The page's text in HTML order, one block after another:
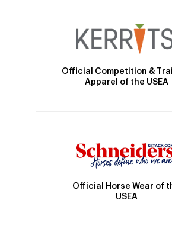
Official Competition &
Apparel of the USEA
Official Horse Wear of
USEA